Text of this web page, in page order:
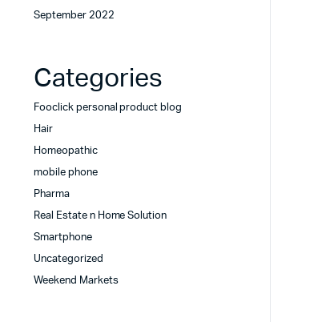
September 2022
Categories
Fooclick personal product blog
Hair
Homeopathic
mobile phone
Pharma
Real Estate n Home Solution
Smartphone
Uncategorized
Weekend Markets